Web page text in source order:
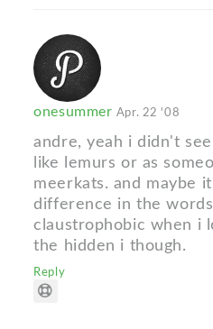
onesummer Apr. 22 '08
andre, yeah i didn't
like lemurs or as
meerkats. and maybe
difference in the
claustrophobic when i
the hidden i though.
Reply